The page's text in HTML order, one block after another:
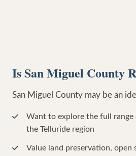
Is San Miguel County
San Miguel County may be an
Want to explore the full
the Telluride region
Value land preservation, open